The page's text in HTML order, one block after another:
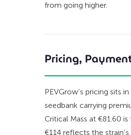
from going higher.
Pricing,
PEVGrow’s pricing sits
seedbank carrying
Critical Mass at €81.60
€114 reflects the